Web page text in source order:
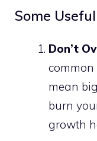
Some
Don’t
common
mean
burn
growth